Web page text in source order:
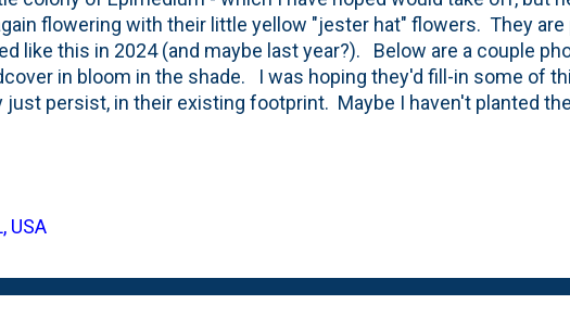
flowering with their little yellow "jester hat" flowers. They
like this in 2024 (and maybe last year?). Below are a couple
in bloom in the shade. I was hoping they'd fill-in some of
just persist, in their existing footprint. Maybe I haven't planted
USA